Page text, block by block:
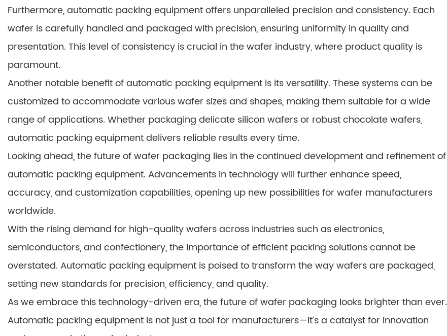
Furthermore, automatic packing equipment offers unparalleled precision and consistency. Each
wafer is carefully handled and packaged with precision, ensuring uniformity in quality and
presentation. This level of consistency is crucial in the wafer industry, where product quality is
paramount.
Another notable benefit of automatic packing equipment is its versatility. These systems can be
customized to accommodate various wafer sizes and shapes, making them suitable for a wide
range of applications. Whether packaging delicate silicon wafers or robust chocolate wafers,
automatic packing equipment delivers reliable results every time.
Looking ahead, the future of wafer packaging lies in the continued development and refinement of
automatic packing equipment. Advancements in technology will further enhance speed,
accuracy, and customization capabilities, opening up new possibilities for wafer manufacturers
worldwide.
With the rising demand for high-quality wafers across industries such as electronics,
semiconductors, and confectionery, the importance of efficient packing solutions cannot be
overstated. Automatic packing equipment is poised to transform the way wafers are packaged,
setting new standards for precision, efficiency, and quality.
As we embrace this technology-driven era, the future of wafer packaging looks brighter than ever.
Automatic packing equipment is not just a tool for manufacturers—it’s a catalyst for innovation